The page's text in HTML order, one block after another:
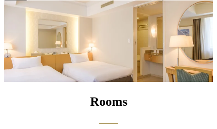
Rooms